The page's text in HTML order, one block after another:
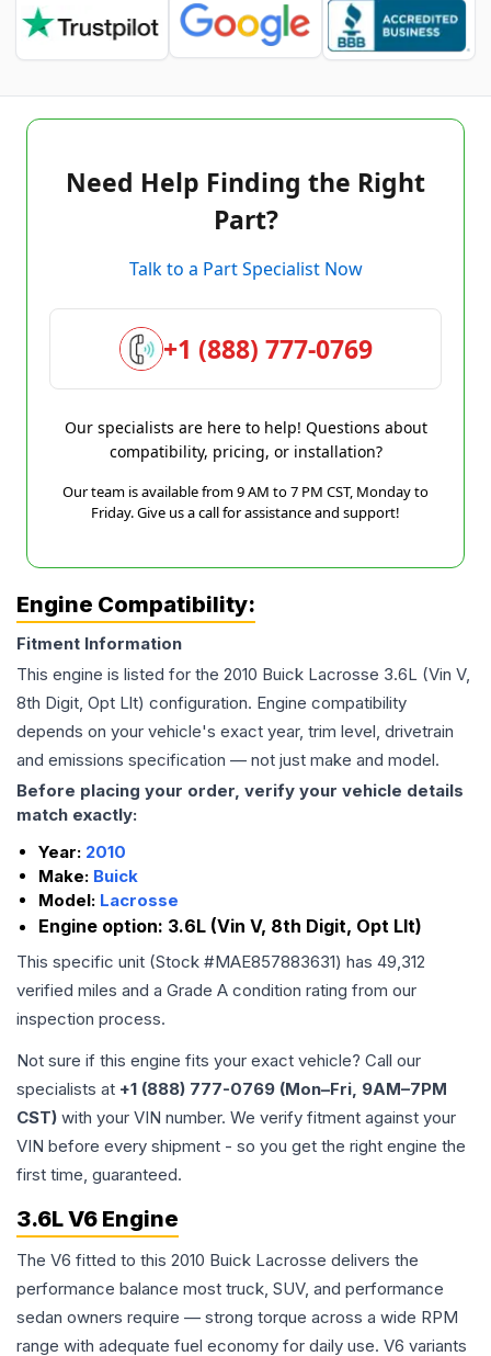
Need Help Finding the Right
Part?
Talk to a Part Specialist Now
+1 (888) 777-0769
Our specialists are here to help! Questions about
compatibility, pricing, or installation?
Our team is available from 9 AM to 7 PM CST, Monday to
Friday. Give us a call for assistance and support!
Engine Compatibility:
Fitment Information
This engine is listed for the 2010 Buick Lacrosse 3.6L (Vin V,
8th Digit, Opt Llt) configuration. Engine compatibility
depends on your vehicle's exact year, trim level, drivetrain
and emissions specification — not just make and model.
Before placing your order, verify your vehicle details
match exactly:
Year: 2010
Make: Buick
Model: Lacrosse
Engine option: 3.6L (Vin V, 8th Digit, Opt Llt)
This specific unit (Stock #MAE857883631) has 49,312
verified miles and a Grade A condition rating from our
inspection process.
Not sure if this engine fits your exact vehicle? Call our
specialists at +1 (888) 777-0769 (Mon–Fri, 9AM–7PM
CST) with your VIN number. We verify fitment against your
VIN before every shipment - so you get the right engine the
first time, guaranteed.
3.6L V6 Engine
The V6 fitted to this 2010 Buick Lacrosse delivers the
performance balance most truck, SUV, and performance
sedan owners require — strong torque across a wide RPM
range with adequate fuel economy for daily use. V6 variants